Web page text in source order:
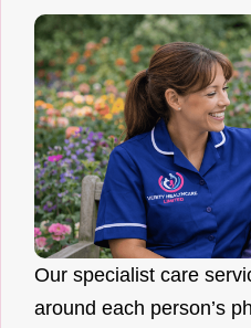
Our specialist care
around each person’s